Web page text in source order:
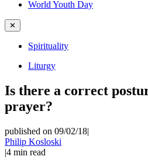
World Youth Day
✕
Spirituality
Liturgy
Is there a correct
prayer?
published on 09/02/18|
Philip Kosloski
|4 min read